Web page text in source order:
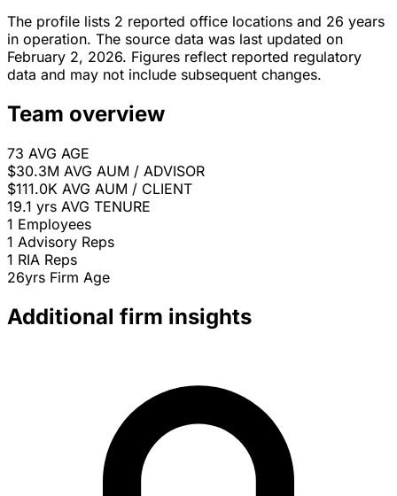
The profile lists 2 reported office locations and 26 years
in operation. The source data was last updated on
February 2, 2026. Figures reflect reported regulatory
data and may not include subsequent changes.
Team overview
73 AVG AGE
$30.3M AVG AUM / ADVISOR
$111.0K AVG AUM / CLIENT
19.1 yrs AVG TENURE
1 Employees
1 Advisory Reps
1 RIA Reps
26yrs Firm Age
Additional firm insights